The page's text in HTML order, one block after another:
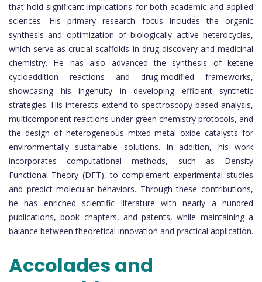
that hold significant implications for both academic and applied
sciences. His primary research focus includes the organic
synthesis and optimization of biologically active heterocycles,
which serve as crucial scaffolds in drug discovery and medicinal
chemistry. He has also advanced the synthesis of ketene
cycloaddition reactions and drug-modified frameworks,
showcasing his ingenuity in developing efficient synthetic
strategies. His interests extend to spectroscopy-based analysis,
multicomponent reactions under green chemistry protocols, and
the design of heterogeneous mixed metal oxide catalysts for
environmentally sustainable solutions. In addition, his work
incorporates computational methods, such as Density
Functional Theory (DFT), to complement experimental studies
and predict molecular behaviors. Through these contributions,
he has enriched scientific literature with nearly a hundred
publications, book chapters, and patents, while maintaining a
balance between theoretical innovation and practical application.
Accolades and